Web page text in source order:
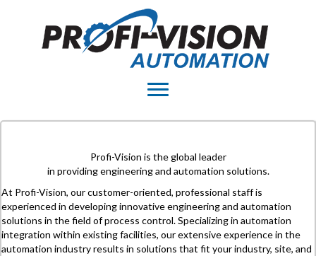
Profi-Vision is the global leader
in providing engineering and automation solutions.
At Profi-Vision, our customer-oriented, professional staff is
experienced in developing innovative engineering and automation
solutions in the field of process control. Specializing in automation
integration within existing facilities, our extensive experience in the
automation industry results in solutions that fit your industry, site, and